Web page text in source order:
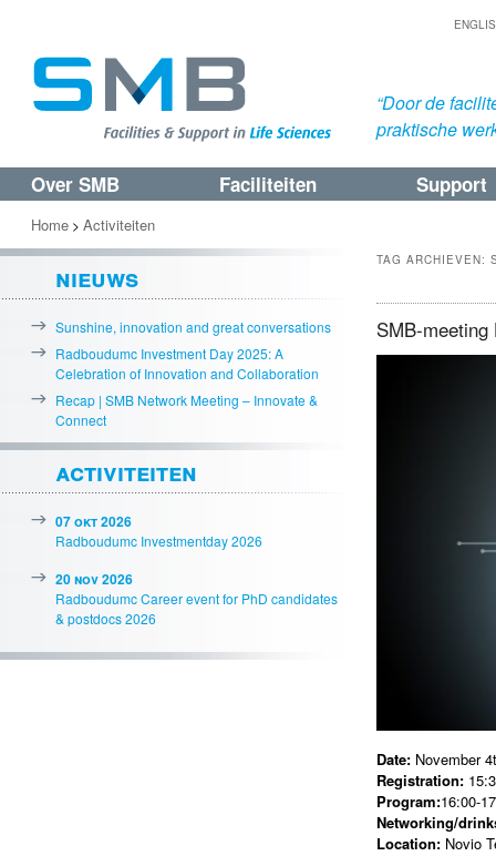
“Door de
praktische
Spring
naar
de
primaire
inhoud
Spring
naar
de
secundaire
inhoud
Over SMB Faciliteiten Support
TAG ARCHIEVEN:
SMB-
Date: November
Registration:
Program:16:00-
Networking/
Location: Novio
Home > Activiteiten
nieuws
Sunshine, innovation and great conversations
Radboudumc Investment Day 2025: A
Celebration of Innovation and Collaboration
Recap | SMB Network Meeting – Innovate &
Connect
activiteiten
07 okt 2026
Radboudumc Investmentday 2026
20 nov 2026
Radboudumc Career event for PhD candidates
& postdocs 2026